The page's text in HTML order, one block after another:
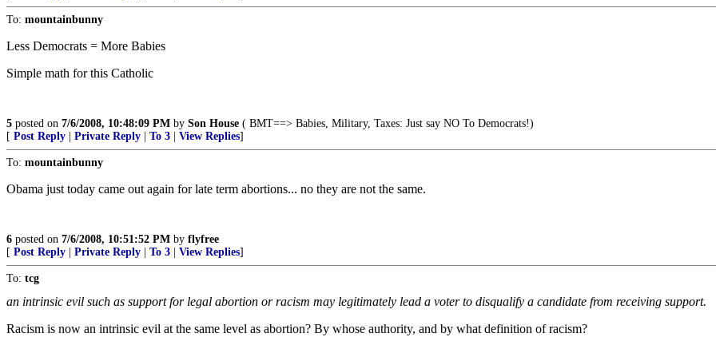
To: mountainbunny
Less Democrats = More Babies
Simple math for this Catholic
5 posted on 7/6/2008, 10:48:09 PM by Son House ( BMT==> Babies, Military, Taxes: Just say NO To Democrats!)
[ Post Reply Private Reply To 3 View Replies]
To: mountainbunny
Obama just today came out again for late term abortions... no they are not the same.
6 posted on 7/6/2008, 10:51:52 PM by flyfree
[ Post Reply Private Reply To 3 View Replies]
To: tcg
an intrinsic evil such as support for legal abortion or racism may legitimately lead a voter to disqualify a candidate from receiving support.
Racism is now an intrinsic evil at the same level as abortion? By whose authority, and by what definition of racism?